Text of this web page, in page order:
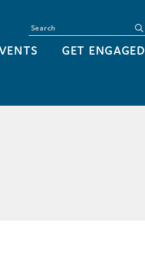
GET ENGAGED
Search